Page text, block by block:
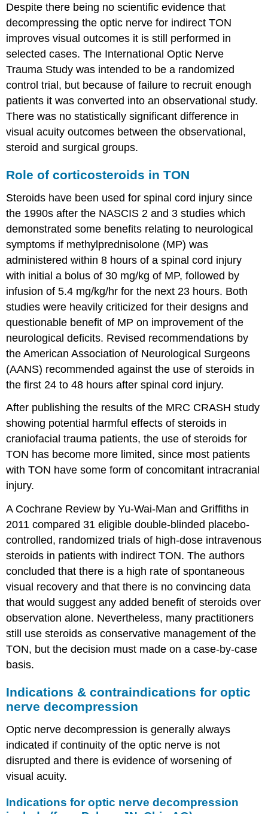
Despite there being no scientific evidence that
decompressing the optic nerve for indirect TON
improves visual outcomes it is still performed in
selected cases. The International Optic Nerve
Trauma Study was intended to be a randomized
control trial, but because of failure to recruit enough
patients it was converted into an observational study.
There was no statistically significant difference in
visual acuity outcomes between the observational,
steroid and surgical groups.
Role of corticosteroids in TON
Steroids have been used for spinal cord injury since
the 1990s after the NASCIS 2 and 3 studies which
demonstrated some benefits relating to neurological
symptoms if methylprednisolone (MP) was
administered within 8 hours of a spinal cord injury
with initial a bolus of 30 mg/kg of MP, followed by
infusion of 5.4 mg/kg/hr for the next 23 hours. Both
studies were heavily criticized for their designs and
questionable benefit of MP on improvement of the
neurological deficits. Revised recommendations by
the American Association of Neurological Surgeons
(AANS) recommended against the use of steroids in
the first 24 to 48 hours after spinal cord injury.
After publishing the results of the MRC CRASH study
showing potential harmful effects of steroids in
craniofacial trauma patients, the use of steroids for
TON has become more limited, since most patients
with TON have some form of concomitant intracranial
injury.
A Cochrane Review by Yu-Wai-Man and Griffiths in
2011 compared 31 eligible double-blinded placebo-
controlled, randomized trials of high-dose intravenous
steroids in patients with indirect TON. The authors
concluded that there is a high rate of spontaneous
visual recovery and that there is no convincing data
that would suggest any added benefit of steroids over
observation alone. Nevertheless, many practitioners
still use steroids as conservative management of the
TON, but the decision must made on a case-by-case
basis.
Indications & contraindications for optic
nerve decompression
Optic nerve decompression is generally always
indicated if continuity of the optic nerve is not
disrupted and there is evidence of worsening of
visual acuity.
Indications for optic nerve decompression